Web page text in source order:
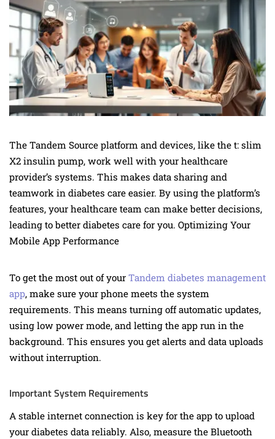
The Tandem Source platform and devices, like the t: slim
X2 insulin pump, work well with your healthcare
provider’s systems. This makes data sharing and
teamwork in diabetes care easier. By using the platform’s
features, your healthcare team can make better decisions,
leading to better diabetes care for you. Optimizing Your
Mobile App Performance
To get the most out of your Tandem diabetes management
app, make sure your phone meets the system
requirements. This means turning off automatic updates,
using low power mode, and letting the app run in the
background. This ensures you get alerts and data uploads
without interruption.
Important System Requirements
A stable internet connection is key for the app to upload
your diabetes data reliably. Also, measure the Bluetooth